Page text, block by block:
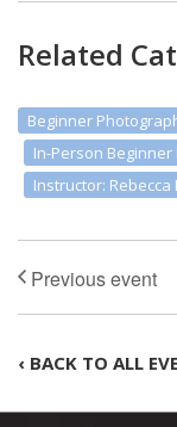
Related
Beginner
In-Person
Instructor: Rebecca
‹ BACK TO ALL